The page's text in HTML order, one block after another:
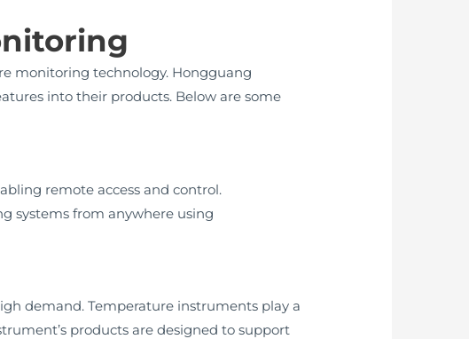
monitoring technology. Hongguang
into their products. Below are some
remote access and control.
systems from anywhere using
demand. Temperature instruments play a
products are designed to support